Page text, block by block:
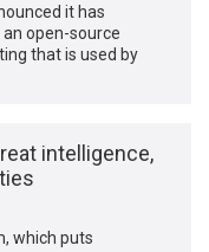
it has
open-source
that is used by
intelligence,
which puts